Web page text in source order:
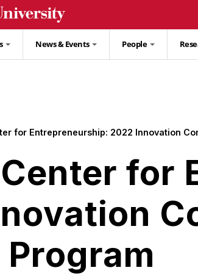
News & Events People
for Entrepreneurship: 2022 Innovation
for